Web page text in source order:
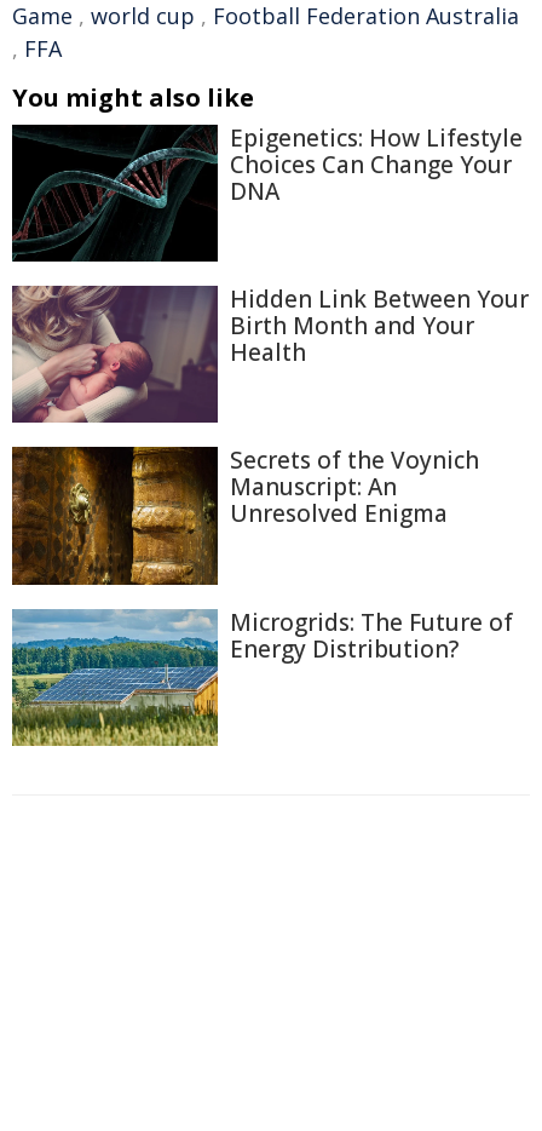
Game , world cup , Football Federation Australia
, FFA
You might also like
Epigenetics: How Lifestyle
Choices Can Change Your
DNA
Hidden Link Between Your
Birth Month and Your
Health
Secrets of the Voynich
Manuscript: An
Unresolved Enigma
Microgrids: The Future of
Energy Distribution?